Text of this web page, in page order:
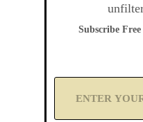
Subscribe
A